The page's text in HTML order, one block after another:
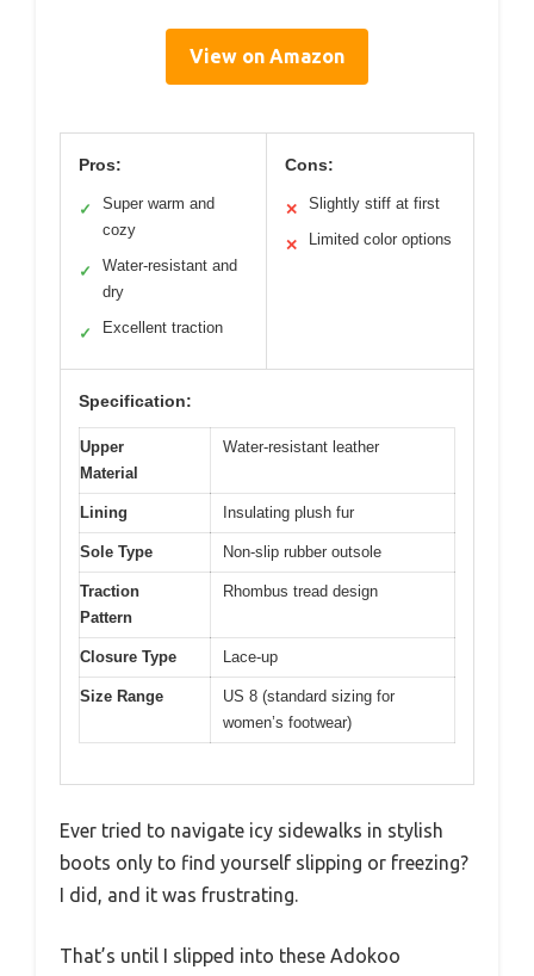
View on Amazon
Pros:
✓
Super warm and
cozy
✓
Water-resistant and
dry
✓ Excellent traction
Cons:
✕ Slightly stiff at first
✕ Limited color options
Specification:
Upper
Material
Water-resistant leather
Lining Insulating plush fur
Sole Type Non-slip rubber outsole
Traction
Pattern
Rhombus tread design
Closure Type Lace-up
Size Range
US 8 (standard sizing for
women’s footwear)
Ever tried to navigate icy sidewalks in stylish
boots only to find yourself slipping or freezing?
I did, and it was frustrating.
That’s until I slipped into these Adokoo